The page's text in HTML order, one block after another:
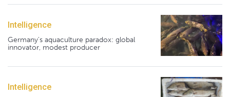
Intelligence
Germany's aquaculture paradox: global
innovator, modest producer
Intelligence